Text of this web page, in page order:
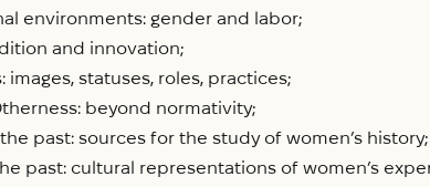
environments: gender and labor;
and innovation;
images, statuses, roles, practices;
beyond normativity;
the past: sources for the study of women’s history;
past: cultural representations of women’s